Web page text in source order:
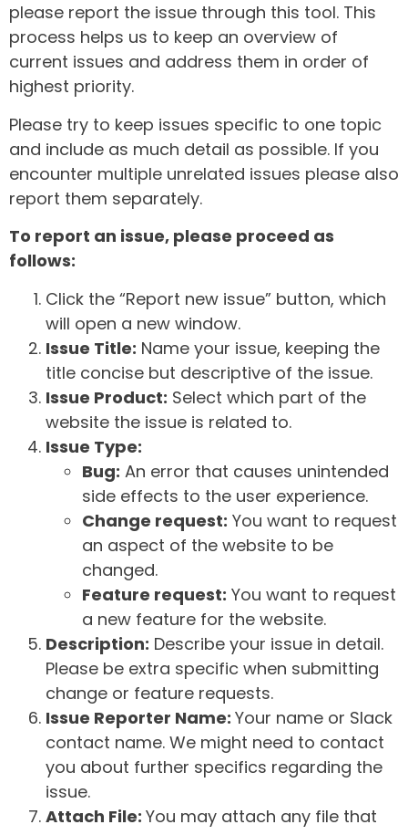
please report the issue through this tool. This
process helps us to keep an overview of
current issues and address them in order of
highest priority.
Please try to keep issues specific to one topic
and include as much detail as possible. If you
encounter multiple unrelated issues please also
report them separately.
To report an issue, please proceed as
follows:
Click the “Report new issue” button, which
will open a new window.
Issue Title: Name your issue, keeping the
title concise but descriptive of the issue.
Issue Product: Select which part of the
website the issue is related to.
Issue Type:
Bug: An error that causes unintended
side effects to the user experience.
Change request: You want to request
an aspect of the website to be
changed.
Feature request: You want to request
a new feature for the website.
Description: Describe your issue in detail.
Please be extra specific when submitting
change or feature requests.
Issue Reporter Name: Your name or Slack
contact name. We might need to contact
you about further specifics regarding the
issue.
Attach File: You may attach any file that